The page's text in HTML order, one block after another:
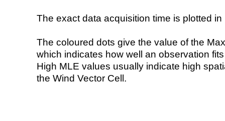
The exact data acquisition time is plotted
The coloured dots give the value of the
which indicates how well an observation
High MLE values usually indicate high
the Wind Vector Cell.